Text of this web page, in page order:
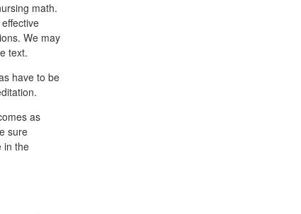
math.
We may
text.
have to be
as
sure
in the